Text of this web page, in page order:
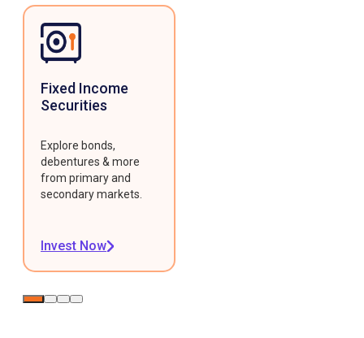
Fixed Income
Securities
Explore bonds,
debentures & more
from primary and
secondary markets.
Invest Now